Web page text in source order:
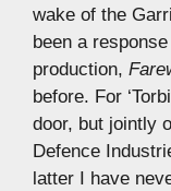
wake of the
been a
production,
before. For
door, but jointly
Defence
latter I have